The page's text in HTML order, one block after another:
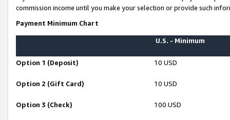
commission income until you make your selection or provide such
Payment Minimum Chart
U.S. - Minimum
Option 1 (Deposit) 10 USD
Option 2 (Gift Card) 10 USD
Option 3 (Check) 100 USD